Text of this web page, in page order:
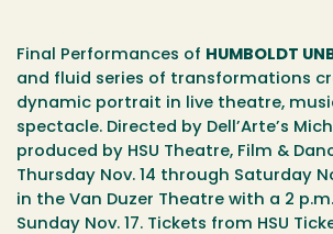
Final Performances of HUMBOLDT
and fluid series of transformations
dynamic portrait in live theatre,
spectacle. Directed by Dell’Arte’s
produced by HSU Theatre, Film &
Thursday Nov. 14 through Saturday
in the Van Duzer Theatre with a 2
Sunday Nov. 17. Tickets from HSU